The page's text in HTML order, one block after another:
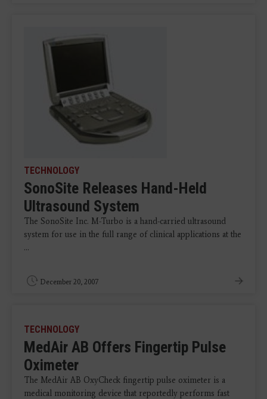
TECHNOLOGY
SonoSite Releases Hand-Held
Ultrasound System
The SonoSite Inc. M-Turbo is a hand-carried ultrasound
system for use in the full range of clinical applications at the
...
December 20, 2007
TECHNOLOGY
MedAir AB Offers Fingertip Pulse
Oximeter
The MedAir AB OxyCheck fingertip pulse oximeter is a
medical monitoring device that reportedly performs fast